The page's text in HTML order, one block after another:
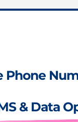
Phone
& Data